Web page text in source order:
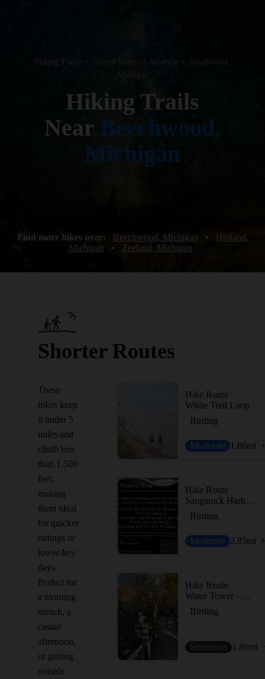
Hiking Trails • United States of America •
Beechwood,
Hiking Trails
Near Beechwood,
Michigan
Find more hikes near: Beechwood, Michigan •
Holland,
Michigan
• Zeeland, Michigan
Shorter Routes
These
hikes keep
it under 5
miles and
climb less
than 1,500
feet,
making
them ideal
for quicker
outings or
lower-key
days.
Perfect for
a morning
stretch, a
casual
afternoon,
or getting
outside
Hike Route
White Trail Loop
Birding
Moderate 1.86mi
Hike Route
Saugatuck Harbor Natural Area
Birding
Moderate 2.85mi
Hike Route
Water Tower - Lagoon - Mount Baldhead - Oval Beach
Birding
Strenuous 1.86mi